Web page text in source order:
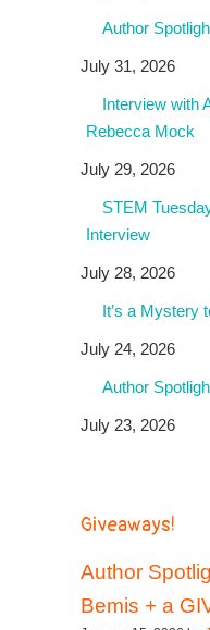
Author
July 31, 2026
Interview with
Rebecca Mock
July 29, 2026
STEM
Interview
July 28, 2026
It’s a Mystery
July 24, 2026
Author
July 23, 2026
Giveaways!
Author
Bemis + a